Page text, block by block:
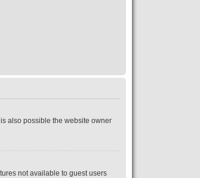
also possible the website owner
not available to guest users